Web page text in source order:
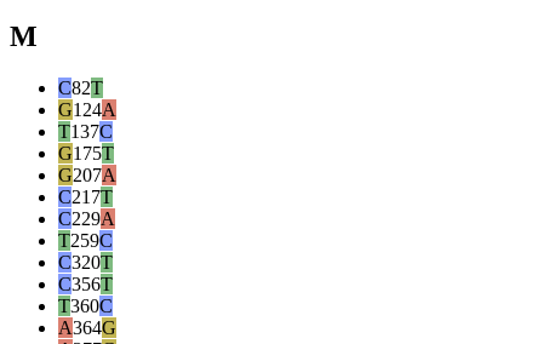
M
C82T
G124A
T137C
G175T
G207A
C217T
C229A
T259C
C320T
C356T
T360C
A364G